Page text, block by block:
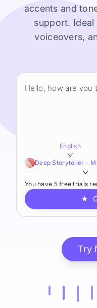
accents and
support.
voiceovers,
English
You have 5 free trials
★
Try